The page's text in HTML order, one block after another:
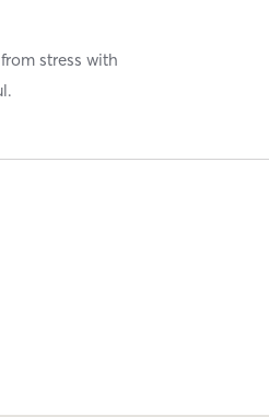
stress with